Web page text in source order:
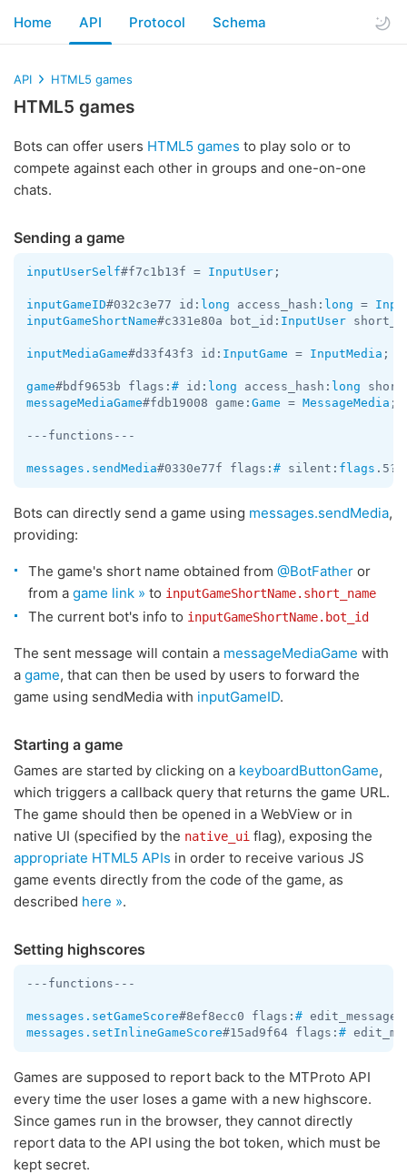
Home API Protocol Schema
API HTML5 games
HTML5 games
Bots can offer users HTML5 games to play solo or to
compete against each other in groups and one-on-one
chats.
Sending a game
inputUserSelf#f7c1b13f = InputUser ;
inputGameID#032c3e77 id: long access_hash: long =
inputGameShortName#c331e80a bot_id: InputUser
inputMediaGame#d33f43f3 id: InputGame = InputMedia ;
game#bdf9653b flags: # id: long access_hash: long
messageMediaGame#fdb19008 game: Game = MessageMedia ;
---functions---
messages.sendMedia#0330e77f flags: # silent: flags .5?
Bots can directly send a game using messages.sendMedia,
providing:
The game's short name obtained from @BotFather or
from a game link » to inputGameShortName.short_name
The current bot's info to inputGameShortName.bot_id
The sent message will contain a messageMediaGame with
a game, that can then be used by users to forward the
game using sendMedia with inputGameID.
Starting a game
Games are started by clicking on a keyboardButtonGame,
which triggers a callback query that returns the game URL.
The game should then be opened in a WebView or in
native UI (specified by the native_ui flag), exposing the
appropriate HTML5 APIs in order to receive various JS
game events directly from the code of the game, as
described here ».
Setting highscores
---functions---
messages.setGameScore#8ef8ecc0 flags: # edit_message:
messages.setInlineGameScore#15ad9f64 flags: #
Games are supposed to report back to the MTProto API
every time the user loses a game with a new highscore.
Since games run in the browser, they cannot directly
report data to the API using the bot token, which must be
kept secret.